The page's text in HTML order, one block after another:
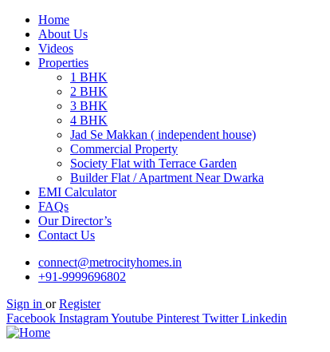
Home
About Us
Videos
Properties
1 BHK
2 BHK
3 BHK
4 BHK
Jad Se Makkan ( independent house)
Commercial Property
Society Flat with Terrace Garden
Builder Flat / Apartment Near Dwarka
EMI Calculator
FAQs
Our Director’s
Contact Us
connect@metrocityhomes.in
+91-9999696802
Sign in or Register
Facebook InstagramYoutube Pinterest Twitter Linkedin